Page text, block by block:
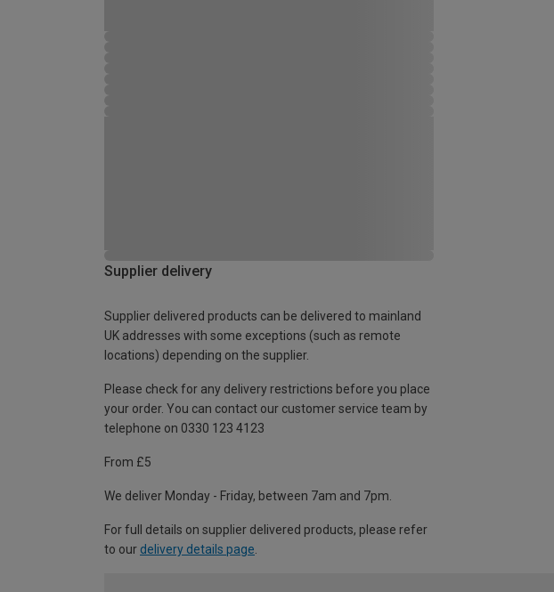
Supplier delivery
Supplier delivered products can be delivered to mainland
UK addresses with some exceptions (such as remote
locations) depending on the supplier.
Please check for any delivery restrictions before you place
your order. You can contact our customer service team by
telephone on 0330 123 4123
From £5
We deliver Monday - Friday, between 7am and 7pm.
For full details on supplier delivered products, please refer
to our delivery details page